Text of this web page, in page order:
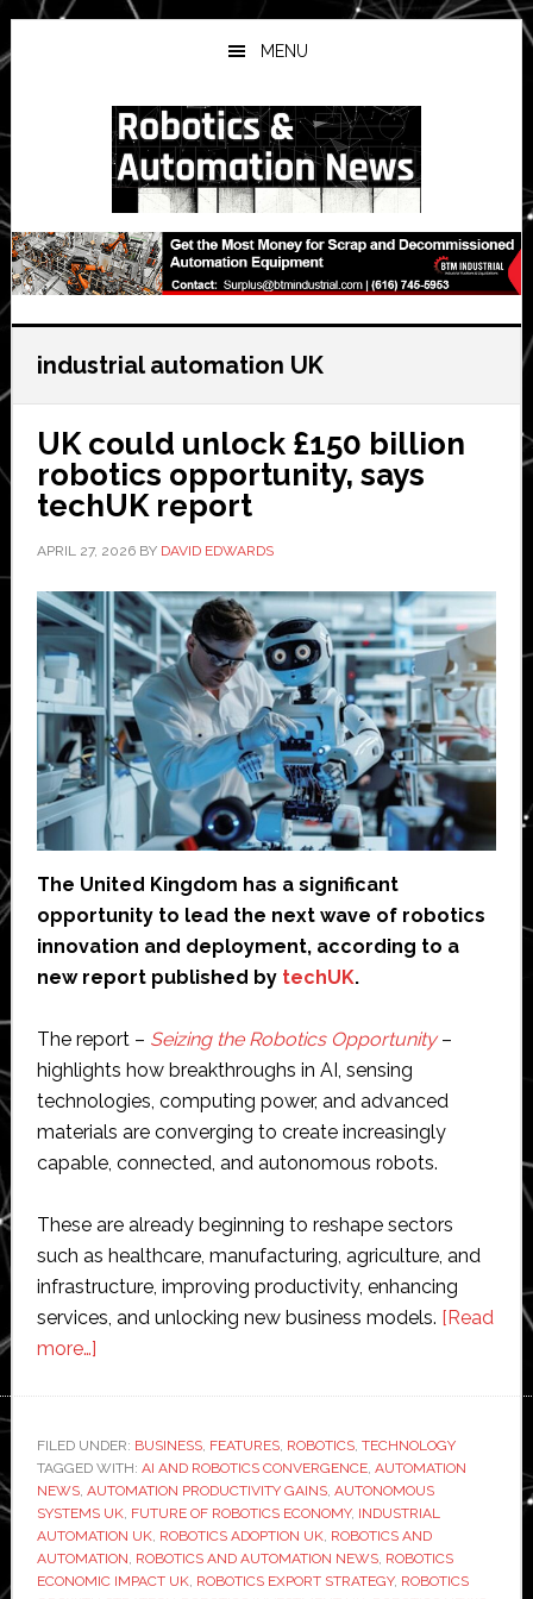
Skip
to
main
Skip
to
primary
Skip
to
secondary
MENU
industrial automation UK
UK could unlock £150 billion
robotics opportunity, says
techUK report
APRIL 27, 2026BY DAVID EDWARDS
The United Kingdom has a significant
opportunity to lead the next wave of robotics
innovation and deployment, according to a
new report published by techUK.
The report – Seizing the Robotics Opportunity–
highlights how breakthroughs in AI, sensing
technologies, computing power, and advanced
materials are converging to create increasingly
capable, connected, and autonomous robots.
These are already beginning to reshape sectors
such as healthcare, manufacturing, agriculture, and
infrastructure, improving productivity, enhancing
services, and unlocking new business models. [Read
more…]about
unlock
£150
billion
robotics
opportunity,
FILED UNDER: BUSINESS, FEATURES, ROBOTICS, TECHNOLOGY
TAGGED WITH: AI AND ROBOTICS CONVERGENCE, AUTOMATION
NEWS, AUTOMATION PRODUCTIVITY GAINS, AUTONOMOUS
SYSTEMS UK, FUTURE OF ROBOTICS ECONOMY, INDUSTRIAL
AUTOMATION UK, ROBOTICS ADOPTION UK, ROBOTICS AND
AUTOMATION ROBOTICS AND AUTOMATION NEWS, ROBOTICS
ECONOMIC IMPACT UK, ROBOTICS EXPORT STRATEGY, ROBOTICS